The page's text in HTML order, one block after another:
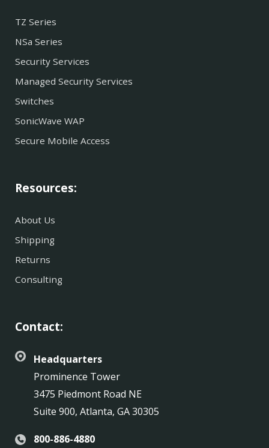
TZ Series
NSa Series
Security Services
Managed Security Services
Switches
SonicWave WAP
Secure Mobile Access
Resources:
About Us
Shipping
Returns
Consulting
Contact:
Headquarters
Prominence Tower
3475 Piedmont Road NE
Suite 900, Atlanta, GA 30305
800-886-4880